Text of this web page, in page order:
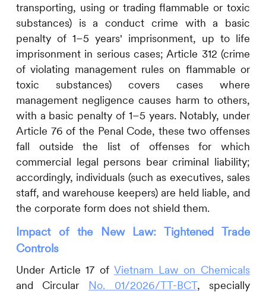
transporting, using or trading flammable or toxic
substances) is a conduct crime with a basic
penalty of 1–5 years' imprisonment, up to life
imprisonment in serious cases; Article 312 (crime
of violating management rules on flammable or
toxic substances) covers cases where
management negligence causes harm to others,
with a basic penalty of 1–5 years. Notably, under
Article 76 of the Penal Code, these two offenses
fall outside the list of offenses for which
commercial legal persons bear criminal liability;
accordingly, individuals (such as executives, sales
staff, and warehouse keepers) are held liable, and
the corporate form does not shield them.
Impact of the New Law: Tightened Trade
Controls
Under Article 17 of Vietnam Law on Chemicals
and Circular No. 01/2026/TT-BCT, specially